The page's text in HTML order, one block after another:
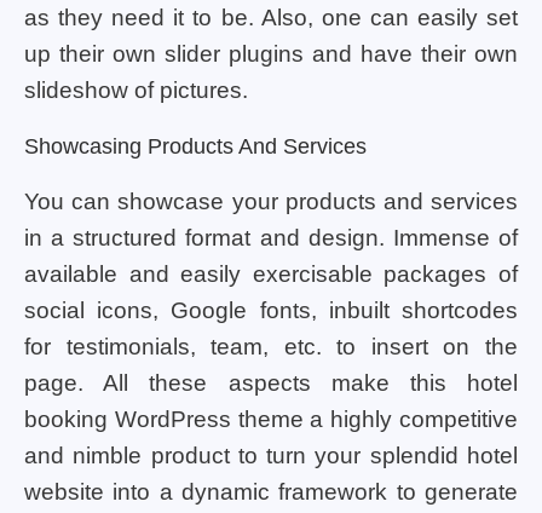
as they need it to be. Also, one can easily set
up their own slider plugins and have their own
slideshow of pictures.
Showcasing Products And Services
You can showcase your products and services
in a structured format and design. Immense of
available and easily exercisable packages of
social icons, Google fonts, inbuilt shortcodes
for testimonials, team, etc. to insert on the
page. All these aspects make this hotel
booking WordPress theme a highly competitive
and nimble product to turn your splendid hotel
website into a dynamic framework to generate